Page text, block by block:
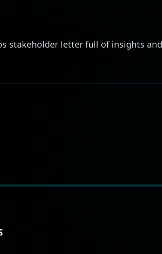
stakeholder letter full of insights